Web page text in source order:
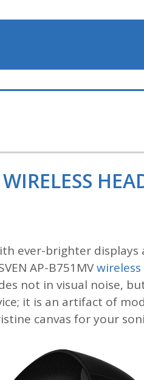
ever-brighter
AP-B751MV
not in visual noise,
it is an artifact of
canvas for your